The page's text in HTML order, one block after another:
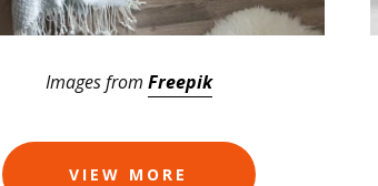
Images from Freepik
VIEW MORE